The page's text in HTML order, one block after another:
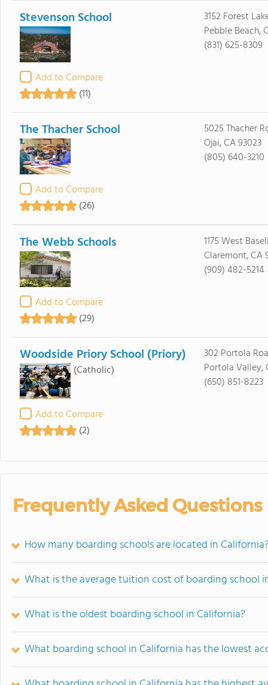
Stevenson School
Add to Compare
(11)
3152 Forest
Pebble Beach,
(831) 625-8309
The Thacher School
Add to Compare
(26)
5025 Thacher
Ojai, CA 93023
(805) 640-3210
The Webb Schools
Add to Compare
(29)
1175 West
Claremont, CA
(909) 482-5214
Woodside Priory School (Priory)
(Catholic)
Add to Compare
(2)
302 Portola
Portola Valley,
(650) 851-8223
Frequently Asked Questions
How many boarding schools are located in
What is the average tuition cost of boarding school
What is the oldest boarding school in California?
What boarding school in California has the lowest